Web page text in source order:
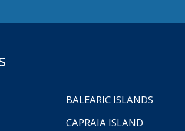
BALEARIC ISLANDS
CAPRAIA ISLAND